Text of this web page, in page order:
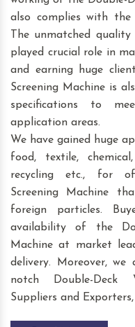
also complies with
The unmatched
played crucial role in
and earning huge
Screening Machine is
specifications to
application areas.
We have gained huge
food, textile,
recycling etc., for
Screening Machine
foreign particles.
availability of the
Machine at market
delivery. Moreover,
notch Double-Deck
Suppliers and